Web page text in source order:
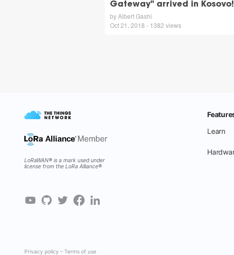
Gateway" arrived in Kosovo!
by Albert Gashi
Oct 21, 2018 - 1382 views